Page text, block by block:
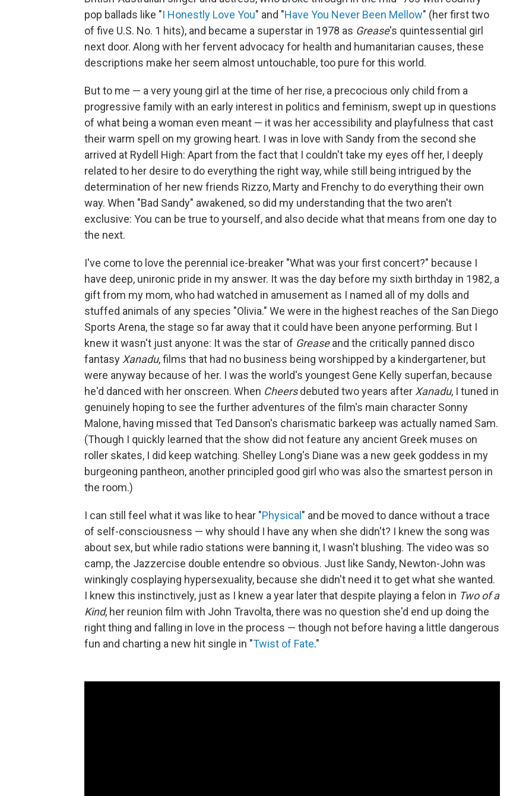
pop ballads like "I Honestly Love You" and "Have You Never Been Mellow" (her first two
of five U.S. No. 1 hits), and became a superstar in 1978 as Grease's quintessential girl
next door. Along with her fervent advocacy for health and humanitarian causes, these
descriptions make her seem almost untouchable, too pure for this world.
But to me — a very young girl at the time of her rise, a precocious only child from a
progressive family with an early interest in politics and feminism, swept up in questions
of what being a woman even meant — it was her accessibility and playfulness that cast
their warm spell on my growing heart. I was in love with Sandy from the second she
arrived at Rydell High: Apart from the fact that I couldn't take my eyes off her, I deeply
related to her desire to do everything the right way, while still being intrigued by the
determination of her new friends Rizzo, Marty and Frenchy to do everything their own
way. When "Bad Sandy" awakened, so did my understanding that the two aren't
exclusive: You can be true to yourself, and also decide what that means from one day to
the next.
I've come to love the perennial ice-breaker "What was your first concert?" because I
have deep, unironic pride in my answer. It was the day before my sixth birthday in 1982, a
gift from my mom, who had watched in amusement as I named all of my dolls and
stuffed animals of any species "Olivia." We were in the highest reaches of the San Diego
Sports Arena, the stage so far away that it could have been anyone performing. But I
knew it wasn't just anyone: It was the star of Greaseand the critically panned disco
fantasy Xanadu, films that had no business being worshipped by a kindergartener, but
were anyway because of her. I was the world's youngest Gene Kelly superfan, because
he'd danced with her onscreen. When Cheersdebuted two years after Xanadu, I tuned in
genuinely hoping to see the further adventures of the film's main character Sonny
Malone, having missed that Ted Danson's charismatic barkeep was actually named Sam.
(Though I quickly learned that the show did not feature any ancient Greek muses on
roller skates, I did keep watching. Shelley Long's Diane was a new geek goddess in my
burgeoning pantheon, another principled good girl who was also the smartest person in
the room.)
I can still feel what it was like to hear "Physical " and be moved to dance without a trace
of self-consciousness — why should I have any when she didn't? I knew the song was
about sex, but while radio stations were banning it, I wasn't blushing. The video was so
camp, the Jazzercise double entendre so obvious. Just like Sandy, Newton-John was
winkingly cosplaying hypersexuality, because she didn't need it to get what she wanted.
I knew this instinctively, just as I knew a year later that despite playing a felon in Two of a
Kind, her reunion film with John Travolta, there was no question she'd end up doing the
right thing and falling in love in the process — though not before having a little dangerous
fun and charting a new hit single in "Twist of Fate."